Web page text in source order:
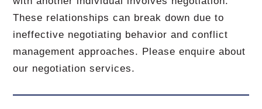
These relationships can break down due to
ineffective negotiating behavior and conflict
management approaches. Please enquire about
our negotiation services.